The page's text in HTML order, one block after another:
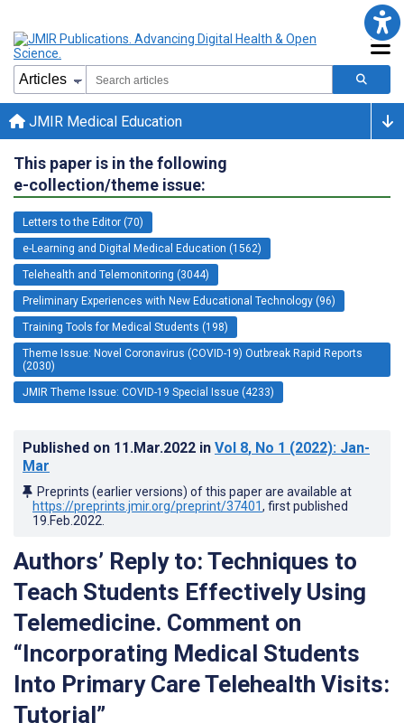
JMIR Medical Education
This paper is in the following
e-collection/theme issue:
Letters to the Editor (70)
e-Learning and Digital Medical Education (1562)
Telehealth and Telemonitoring (3044)
Preliminary Experiences with New Educational Technology (96)
Training Tools for Medical Students (198)
Theme Issue: Novel Coronavirus (COVID-19) Outbreak Rapid Reports
(2030)
JMIR Theme Issue: COVID-19 Special Issue (4233)
Published on 11.Mar.2022 in Vol 8, No 1 (2022): Jan-
Mar
Preprints (earlier versions) of this paper are available at
https://preprints.jmir.org/preprint/37401, first published
19.Feb.2022
Authors’ Reply to: Techniques to
Teach Students Effectively Using
Telemedicine. Comment on
“Incorporating Medical Students
Into Primary Care Telehealth Visits:
Tutorial”